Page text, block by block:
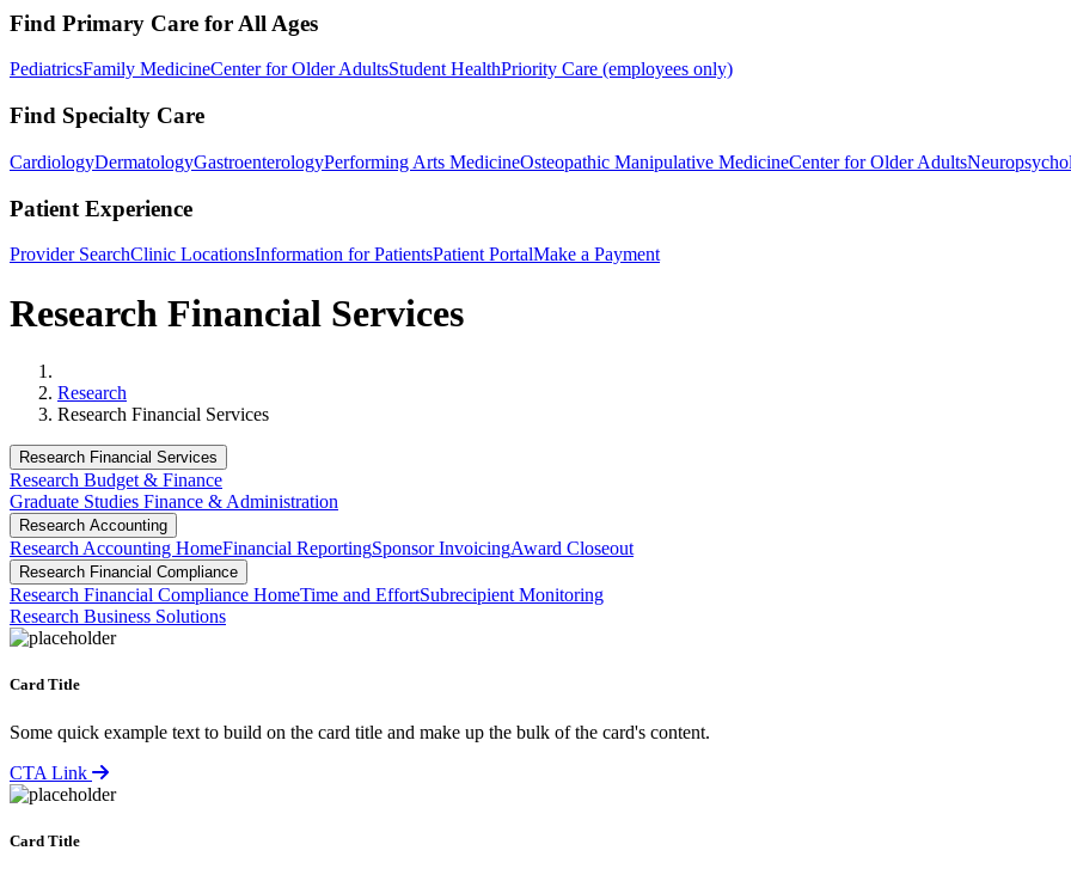
Find Primary Care for All Ages
PediatricsFamily MedicineCenter for Older AdultsStudent HealthPriority Care (employees only)
Find Specialty Care
CardiologyDermatologyGastroenterologyPerforming Arts MedicineOsteopathic Manipulative MedicineCenter for Older Adults
Patient Experience
Provider SearchClinic LocationsInformation for PatientsPatient PortalMake a Payment
Research Financial Services
Research
Research Financial Services
Research Financial Services
Research Budget & Finance
Graduate Studies Finance & Administration
Research Accounting
Research Accounting HomeFinancial ReportingSponsor InvoicingAward Closeout
Research Financial Compliance
Research Financial Compliance HomeTime and EffortSubrecipient Monitoring
Research Business Solutions
Card Title
Some quick example text to build on the card title and make up the bulk of the card's content.
CTA Link
Card Title